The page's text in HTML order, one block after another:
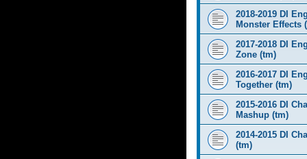
2018-2019 DI
Monster Effects
2017-2018 DI
Zone (tm)
2016-2017 DI
Together (tm)
2015-2016 DI
Mashup (tm)
2014-2015 DI
(tm)